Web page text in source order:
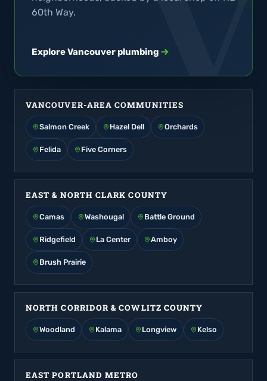
60th Way.
Explore Vancouver plumbing
VANCOUVER-AREA COMMUNITIES
Salmon Creek Hazel Dell Orchards
Felida Five Corners
EAST & NORTH CLARK COUNTY
Camas Washougal Battle Ground
Ridgefield La Center Amboy
Brush Prairie
NORTH CORRIDOR & COWLITZ COUNTY
Woodland Kalama Longview Kelso
EAST PORTLAND METRO